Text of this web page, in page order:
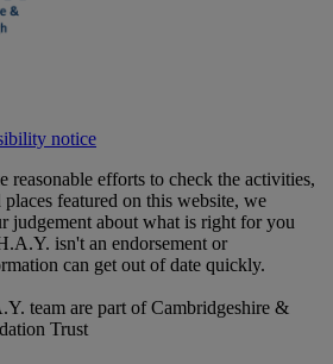
notice
reasonable efforts to check the activities,
featured on this website, we
judgement about what is right for you
isn't an endorsement or
can get out of date quickly.
team are part of Cambridgeshire &
Trust